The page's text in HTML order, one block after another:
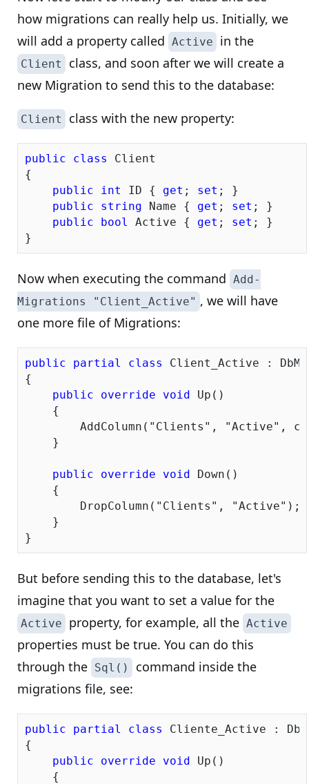
how migrations can really help us. Initially, we
will add a property called Active in the
Client
class, and soon after we will create a
new Migration to send this to the database:
Client class with the new property:
public class
Client
{
public
int ID { get ; set ; }
public
string Name { get ; set ; }
public
bool Active { get ; set ; }
Now when executing the command Add-
Migrations "Client_Active" , we will have
one more file of Migrations:
public partial class
Client_Active :
{
public
override void Up()
    {
        AddColumn(
"Clients" , "Active" , c
    }
public override void Down()
    {
        DropColumn(
"Clients" , "Active" );
    }
But before sending this to the database, let's
imagine that you want to set a value for the
Active property, for example, all the Active
properties must be true. You can do this
through the Sql()
command inside the
migrations file, see:
public partial class
Cliente_Active :
{
public
override void Up()
    {